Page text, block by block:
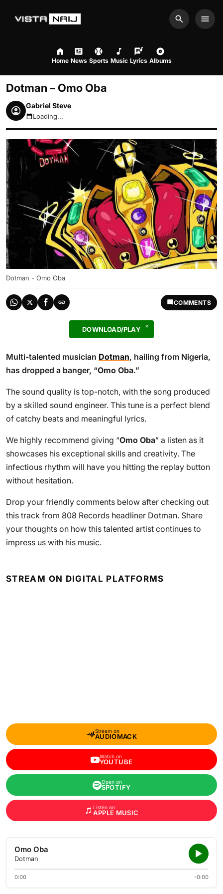
Search
Home News Sports Music Lyrics Albums
Dotman – Omo Oba
Gabriel Steve
August 8, 2026 7:57am
Loading...
Dotman - Omo Oba
COMMENTS
DOWNLOAD/PLAY
Multi-talented musician Dotman, hailing from Nigeria,
has dropped a banger, “Omo Oba.”
The sound quality is top-notch, with the song produced
by a skilled sound engineer. This tune is a perfect blend
of catchy beats and meaningful lyrics.
We highly recommend giving “Omo Oba” a listen as it
showcases his exceptional skills and creativity. The
infectious rhythm will have you hitting the replay button
without hesitation.
Drop your friendly comments below after checking out
this track from 808 Records headliner Dotman. Share
your thoughts on how this talented artist continues to
impress us with his music.
STREAM ON DIGITAL PLATFORMS
Stream on
AUDIOMACK
Watch on
YOUTUBE
Open on
SPOTIFY
Listen on
APPLE MUSIC
Omo Oba
Dotman
0:00 -0:00